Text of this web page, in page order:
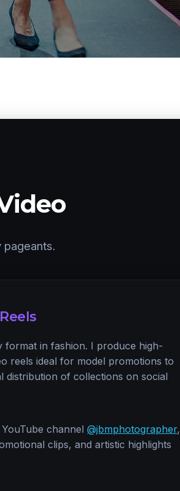
format in fashion. I produce high-
reels ideal for model promotions to
distribution of collections on social
channel @jbmphotographer,
clips, and artistic highlights